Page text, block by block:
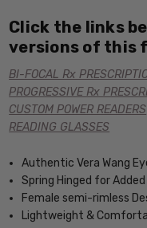
Click the links
versions of this
BI-FOCAL Rx
PROGRESSIVE Rx
CUSTOM POWER READERS
READING GLASSES
Authentic Vera Wang
Spring Hinged for
Female semi-rimless
Lightweight &